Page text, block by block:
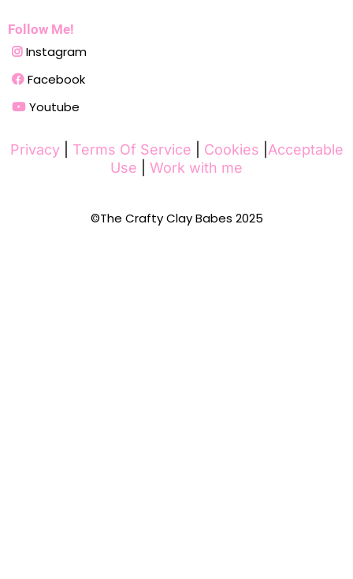
Follow Me!
Instagram
Facebook
Youtube
Privacy| Terms Of Service Cookies
Acceptable
Use
Work with me
©The Crafty Clay Babes 2025